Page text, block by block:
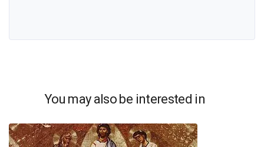
You may also be interested in